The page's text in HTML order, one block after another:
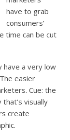
have to grab
consumers’
time can be cut
have a very low
easier
Cue: the
visually
create